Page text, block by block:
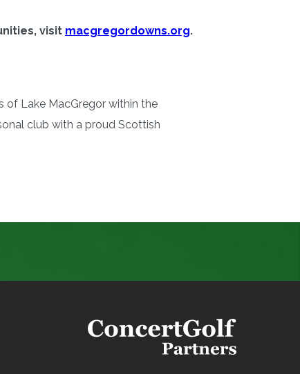
visit macgregordowns.org.
of Lake MacGregor within the
club with a proud Scottish